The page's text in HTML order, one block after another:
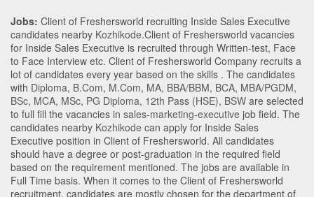
Jobs: Client of Freshersworld recruiting Inside Sales Executive
candidates nearby Kozhikode.Client of Freshersworld vacancies
for Inside Sales Executive is recruited through Written-test, Face
to Face Interview etc. Client of Freshersworld Company recruits a
lot of candidates every year based on the skills . The candidates
with Diploma, B.Com, M.Com, MA, BBA/BBM, BCA, MBA/PGDM,
BSc, MCA, MSc, PG Diploma, 12th Pass (HSE), BSW are selected
to full fill the vacancies in sales-marketing-executive job field. The
candidates nearby Kozhikode can apply for Inside Sales
Executive position in Client of Freshersworld. All candidates
should have a degree or post-graduation in the required field
based on the requirement mentioned. The jobs are available in
Full Time basis. When it comes to the Client of Freshersworld
recruitment, candidates are mostly chosen for the department of